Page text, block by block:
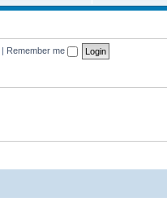
| Remember me